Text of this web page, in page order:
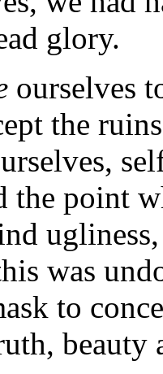
glory.
ourselves
the
the point
was
to
beauty